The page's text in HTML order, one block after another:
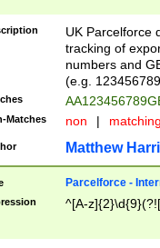
UK Parcelforce
tracking of
numbers and
(e.g.
Matches non |
Matthew
Parcelforce -
^[A-